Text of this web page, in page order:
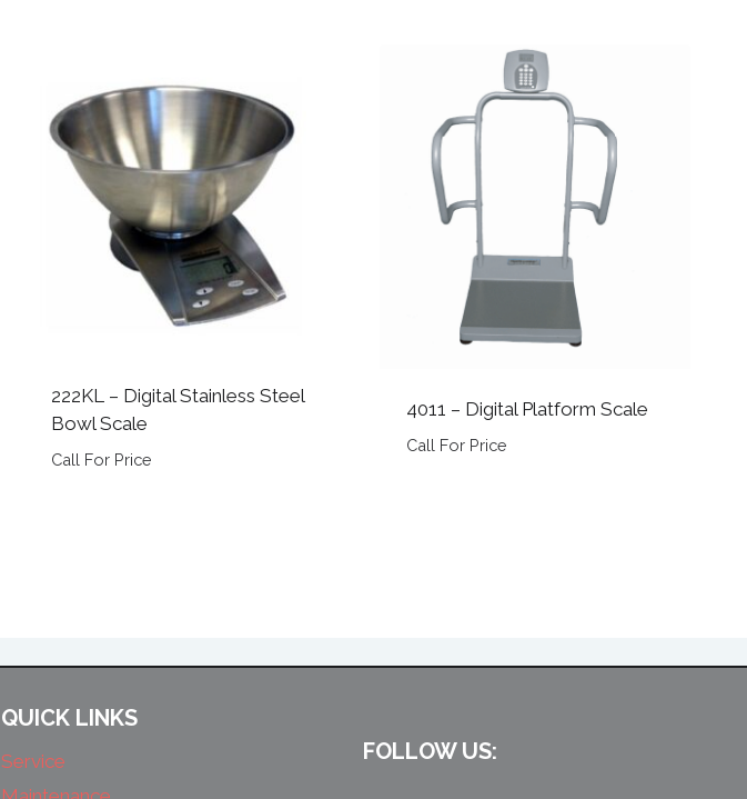
222KL – Digital Stainless Steel
Bowl Scale
Call For Price
4011 – Digital Platform Scale
Call For Price
QUICK LINKS
Service
FOLLOW US: